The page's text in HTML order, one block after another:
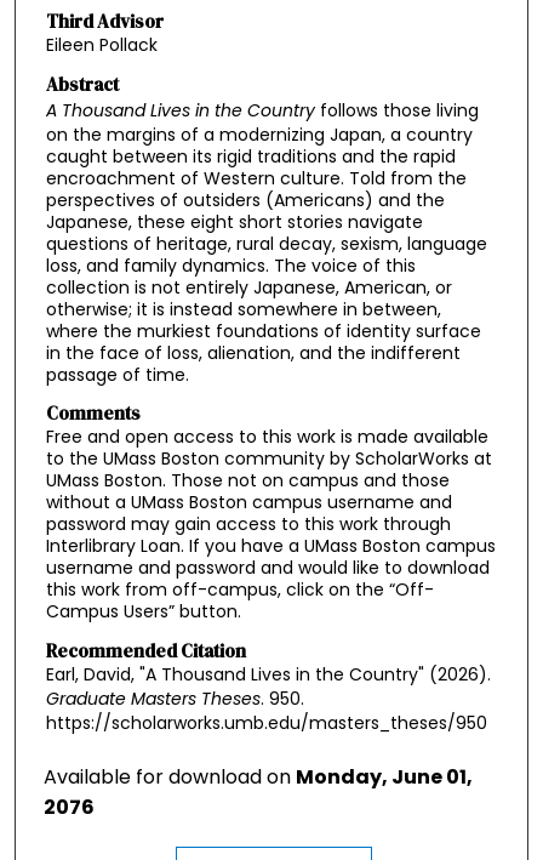
Third Advisor
Eileen Pollack
Abstract
A Thousand Lives in the Country follows those living
on the margins of a modernizing Japan, a country
caught between its rigid traditions and the rapid
encroachment of Western culture. Told from the
perspectives of outsiders (Americans) and the
Japanese, these eight short stories navigate
questions of heritage, rural decay, sexism, language
loss, and family dynamics. The voice of this
collection is not entirely Japanese, American, or
otherwise; it is instead somewhere in between,
where the murkiest foundations of identity surface
in the face of loss, alienation, and the indifferent
passage of time.
Comments
Free and open access to this work is made available
to the UMass Boston community by ScholarWorks at
UMass Boston. Those not on campus and those
without a UMass Boston campus username and
password may gain access to this work through
Interlibrary Loan. If you have a UMass Boston campus
username and password and would like to download
this work from off-campus, click on the “Off-
Campus Users” button.
Recommended Citation
Earl, David, "A Thousand Lives in the Country" (2026).
Graduate Masters Theses. 950.
https://scholarworks.umb.edu/masters_theses/950
Available for download on Monday, June 01,
2076